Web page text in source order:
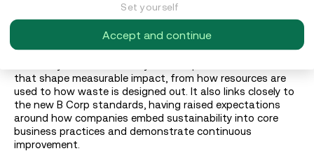
different organisations shape the experience. It brought
that shape measurable impact, from how resources are
used to how waste is designed out. It also links closely to
the new B Corp standards, having raised expectations
around how companies embed sustainability into core
business practices and demonstrate continuous
improvement.
Set yourself
Accept and continue